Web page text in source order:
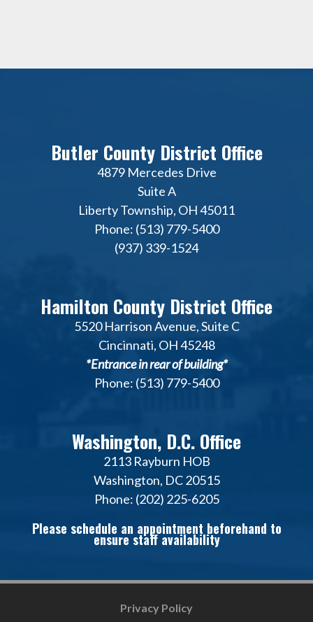
Butler County District Office
4879 Mercedes Drive
Suite A
Liberty Township, OH 45011
Phone: (513) 779-5400
(937) 339-1524
Hamilton County District Office
5520 Harrison Avenue, Suite C
Cincinnati, OH 45248
*Entrance in rear of building*
Phone: (513) 779-5400
Washington, D.C. Office
2113 Rayburn HOB
Washington, DC 20515
Phone: (202) 225-6205
Please schedule an appointment beforehand to
ensure staff availability
Privacy Policy